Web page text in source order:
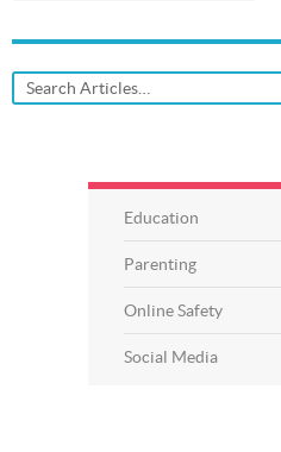
Education
Parenting
Online Safety
Social Media